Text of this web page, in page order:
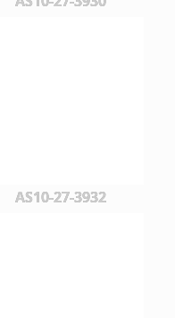
AS10-27-3932